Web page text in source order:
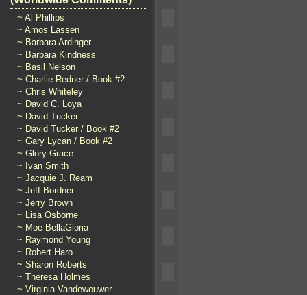
~ Al Phillips
~ Amos Lassen
~ Barbara Ardinger
~ Barbara Kindness
~ Basil Nelson
~ Charlie Redner / Book #2
~ Chris Whiteley
~ David C. Loya
~ David Tucker
~ David Tucker / Book #2
~ Gary Lycan / Book #2
~ Glory Grace
~ Ivan Smith
~ Jacquie J. Ream
~ Jeff Bordner
~ Jerry Brown
~ Lisa Osborne
~ Moe BellaGloria
~ Raymond Young
~ Robert Haro
~ Sharon Roberts
~ Theresa Holmes
~ Virginia Vandewouwer